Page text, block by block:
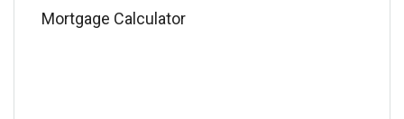
Mortgage Calculator